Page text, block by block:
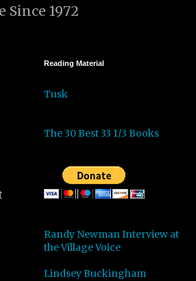
1972
Reading Material
Tusk
The 30 Best 33 1/3 Books
Randy Newman Interview at
the Village Voice
Lindsey Buckingham